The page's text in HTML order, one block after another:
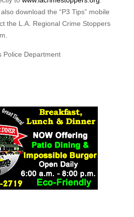
download the “P3 Tips” mobile
the L.A. Regional Crime Stoppers
Police Department